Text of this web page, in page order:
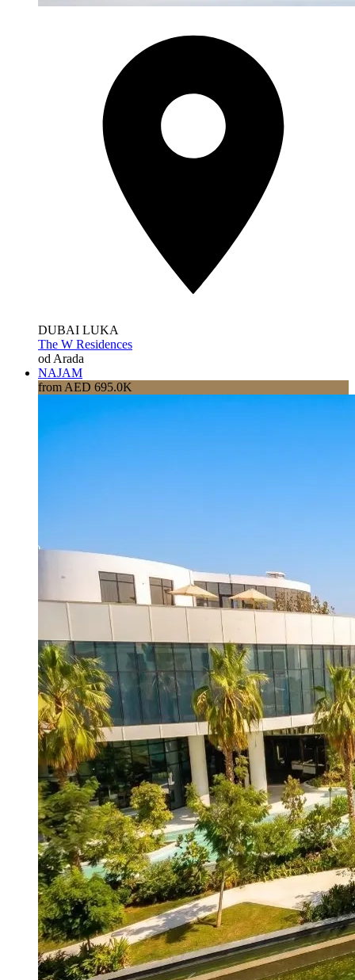
DUBAI LUKA
The W Residences
od Arada
NAJAM
from AED 695.0K